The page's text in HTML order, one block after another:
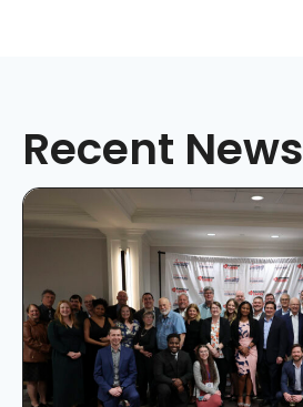
Recent News